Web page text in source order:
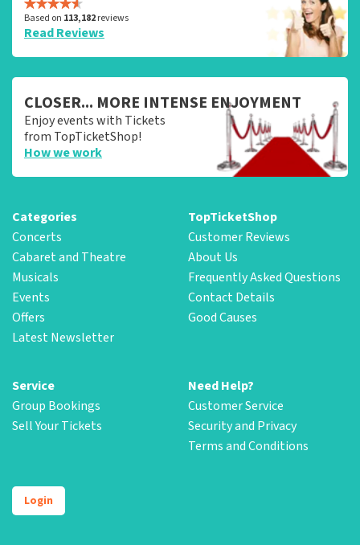
Based on 113,182reviews
Read Reviews
CLOSER... MORE INTENSE ENJOYMENT
Enjoy events with Tickets
from TopTicketShop!
How we work
Categories
Concerts
Cabaret and Theatre
Musicals
Events
Offers
Latest Newsletter
TopTicketShop
Customer Reviews
About Us
Frequently Asked Questions
Contact Details
Good Causes
Service
Group Bookings
Sell Your Tickets
Need Help?
Customer Service
Security and Privacy
Terms and Conditions
Login